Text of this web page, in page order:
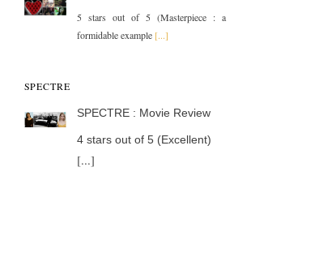
5 stars out of 5 (Masterpiece : a
formidable example [...]
SPECTRE
SPECTRE : Movie Review
4 stars out of 5 (Excellent)
[...]